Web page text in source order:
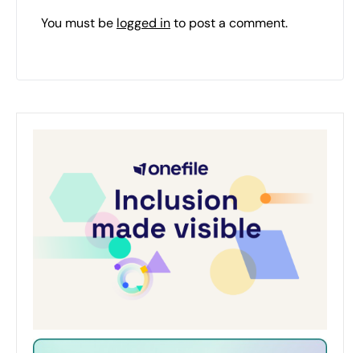
You must be logged into post a comment.